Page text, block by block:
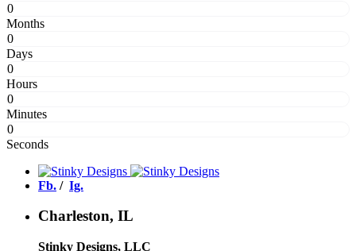
0
Months
0
Days
0
Hours
0
Minutes
0
Seconds
Fb. / Ig.
Charleston, IL
Stinky Designs, LLC